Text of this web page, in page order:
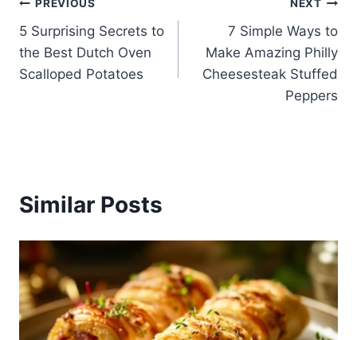
Post
navigation
PREVIOUS
5 Surprising Secrets to
the Best Dutch Oven
Scalloped Potatoes
NEXT
7 Simple Ways to
Make Amazing Philly
Cheesesteak Stuffed
Peppers
Similar Posts